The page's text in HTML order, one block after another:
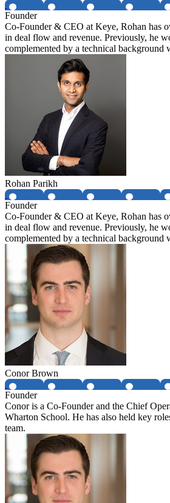
Founder
Co-Founder & CEO at Keye, Rohan has
in deal flow and revenue. Previously, he
complemented by a technical
Rohan Parikh
Founder
Co-Founder & CEO at Keye, Rohan has
in deal flow and revenue. Previously, he
complemented by a technical
Conor Brown
Founder
Conor is a Co-Founder and the Chief
Wharton School. He has also held key
team.